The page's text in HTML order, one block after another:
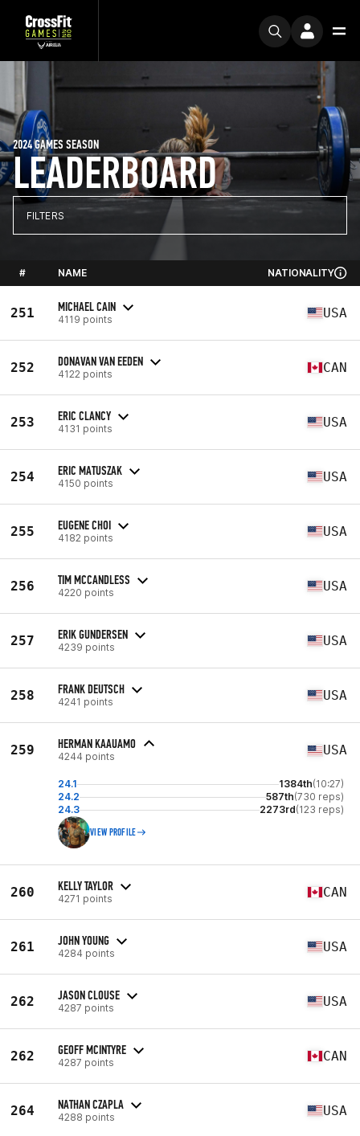
LEADERBOARD
2024 GAMES SEASON
FILTERS
# NAME NATIONALITY
251 MICHAEL CAIN
4119 points USA
252 DONAVAN VAN EEDEN
4122 points CAN
253 ERIC CLANCY
4131 points USA
254 ERIC MATUSZAK
4150 points USA
255 EUGENE CHOI
4182 points USA
256 TIM MCCANDLESS
4220 points USA
257 ERIK GUNDERSEN
4239 points USA
258 FRANK DEUTSCH
4241 points USA
259 HERMAN KAAUAMO
4244 points USA
24.1 1384th(10:27)
24.2
587th(730 reps)
24.3
2273rd(123 reps)
VIEW PROFILE
260 KELLY TAYLOR
4271 points CAN
261 JOHN YOUNG
4284 points USA
262 JASON CLOUSE
4287 points USA
262 GEOFF MCINTYRE
4287 points CAN
264 NATHAN CZAPLA
4288 points USA